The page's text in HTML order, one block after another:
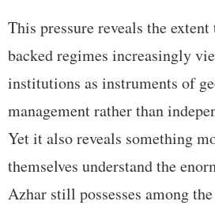
This pressure reveals the
backed regimes increasingly
institutions as instruments of
management rather than
Yet it also reveals something
themselves understand the
Azhar still possesses among